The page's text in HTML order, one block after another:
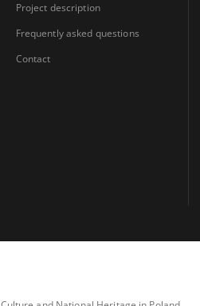
Project description
Frequently asked questions
Contact